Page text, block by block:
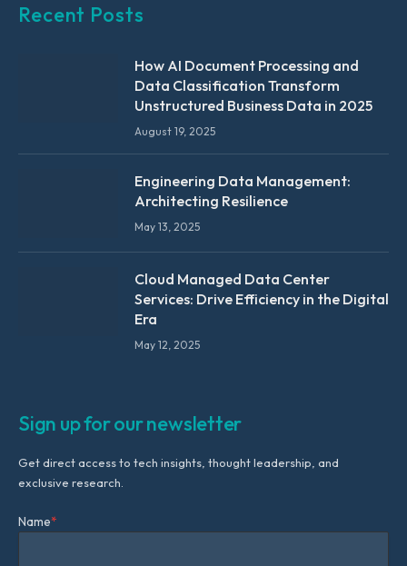
Recent Posts
How AI Document Processing and
Data Classification Transform
Unstructured Business Data in 2025
August 19, 2025
Engineering Data Management:
Architecting Resilience
May 13, 2025
Cloud Managed Data Center
Services: Drive Efficiency in the Digital
Era
May 12, 2025
Sign up for our newsletter
Get direct access to tech insights, thought leadership, and
exclusive research.
Name*